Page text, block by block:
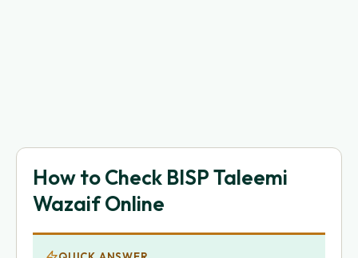
How to Check BISP Taleemi
Wazaif Online